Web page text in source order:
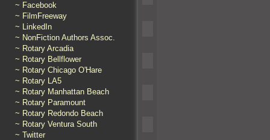
~ Facebook
~ FilmFreeway
~ LinkedIn
~ NonFiction Authors Assoc.
~ Rotary Arcadia
~ Rotary Bellflower
~ Rotary Chicago O'Hare
~ Rotary LA5
~ Rotary Manhattan Beach
~ Rotary Paramount
~ Rotary Redondo Beach
~ Rotary Ventura South
~ Twitter